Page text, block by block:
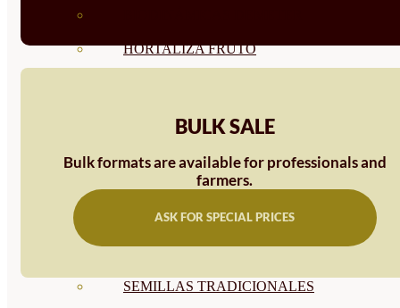
HORTALIZA FRUTO
SEMILLAS FLORES
SEMILLAS FLORES
SEMILLAS TRADICIONALES
BULK SALE
Bulk formats are available for professionals and
farmers.
ASK FOR SPECIAL PRICES